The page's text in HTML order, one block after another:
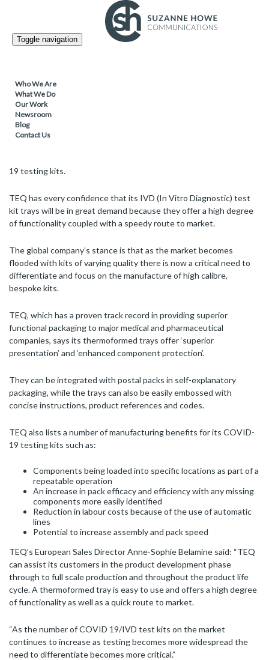
Toggle navigation
Who We Are
What We Do
Our Work
Newsroom
Blog
Contact Us
PACKAGING /09.03.2021
TEQ’s COVID-19 testing kits boosted by
protection
Leading European thermoformer TEQ – which has delivered a
19 testing kits.
TEQ has every confidence that its IVD (In Vitro Diagnostic) test
kit trays will be in great demand because they offer a high degree
of functionality coupled with a speedy route to market.
The global company’s stance is that as the market becomes
flooded with kits of varying quality there is now a critical need to
differentiate and focus on the manufacture of high calibre,
bespoke kits.
TEQ, which has a proven track record in providing superior
functional packaging to major medical and pharmaceutical
companies, says its thermoformed trays offer ‘superior
presentation’ and ‘enhanced component protection’.
They can be integrated with postal packs in self-explanatory
packaging, while the trays can also be easily embossed with
concise instructions, product references and codes.
TEQ also lists a number of manufacturing benefits for its COVID-
19 testing kits such as:
Components being loaded into specific locations as part of a
repeatable operation
An increase in pack efficacy and efficiency with any missing
components more easily identified
Reduction in labour costs because of the use of automatic
lines
Potential to increase assembly and pack speed
TEQ’s European Sales Director Anne-Sophie Belamine said: “TEQ
can assist its customers in the product development phase
through to full scale production and throughout the product life
cycle. A thermoformed tray is easy to use and offers a high degree
of functionality as well as a quick route to market.
“As the number of COVID 19/IVD test kits on the market
continues to increase as testing becomes more widespread the
need to differentiate becomes more critical.”